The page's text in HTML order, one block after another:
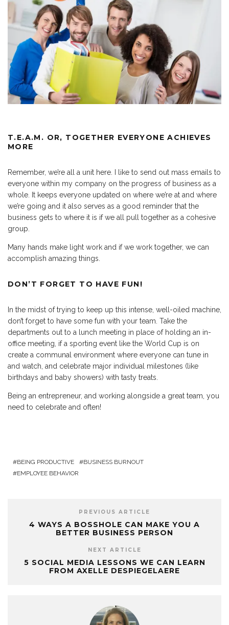
T.E.A.M. OR, TOGETHER EVERYONE ACHIEVES
MORE
Remember, we’re all a unit here. I like to send out mass emails to
everyone within my company on the progress of business as a
whole. It keeps everyone updated on where we’re at and where
we’re going and it also serves as a good reminder that the
business gets to where it is if we all pull together as a cohesive
group.
Many hands make light work and if we work together, we can
accomplish amazing things.
DON’T FORGET TO HAVE FUN!
In the midst of trying to keep up this intense, well-oiled machine,
don’t forget to have some fun with your team. Take the
departments out to a lunch meeting in place of holding an in-
office meeting, if a sporting event like the World Cup is on
create a communal environment where everyone can tune in
and watch, and celebrate major individual milestones (like
birthdays and baby showers) with tasty treats.
Being an entrepreneur, and working alongside a great team, you
need to celebrate and often!
BEING PRODUCTIVE
BUSINESS BURNOUT
EMPLOYEE BEHAVIOR
PREVIOUS ARTICLE
4 WAYS A BOSSHOLE CAN MAKE YOU A
BETTER BUSINESS PERSON
NEXT ARTICLE
5 SOCIAL MEDIA LESSONS WE CAN LEARN
FROM AXELLE DESPIEGELAERE